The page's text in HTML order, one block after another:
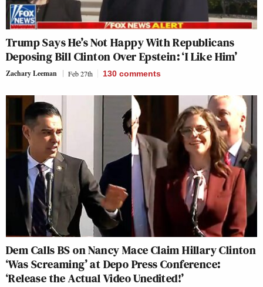
Trump Says He’s Not Happy With Republicans
Deposing Bill Clinton Over Epstein: ‘I Like Him’
Zachary Leeman Feb 27th 130 comments
Dem Calls BS on Nancy Mace Claim Hillary Clinton
‘Was Screaming’ at Depo Press Conference:
‘Release the Actual Video Unedited!’